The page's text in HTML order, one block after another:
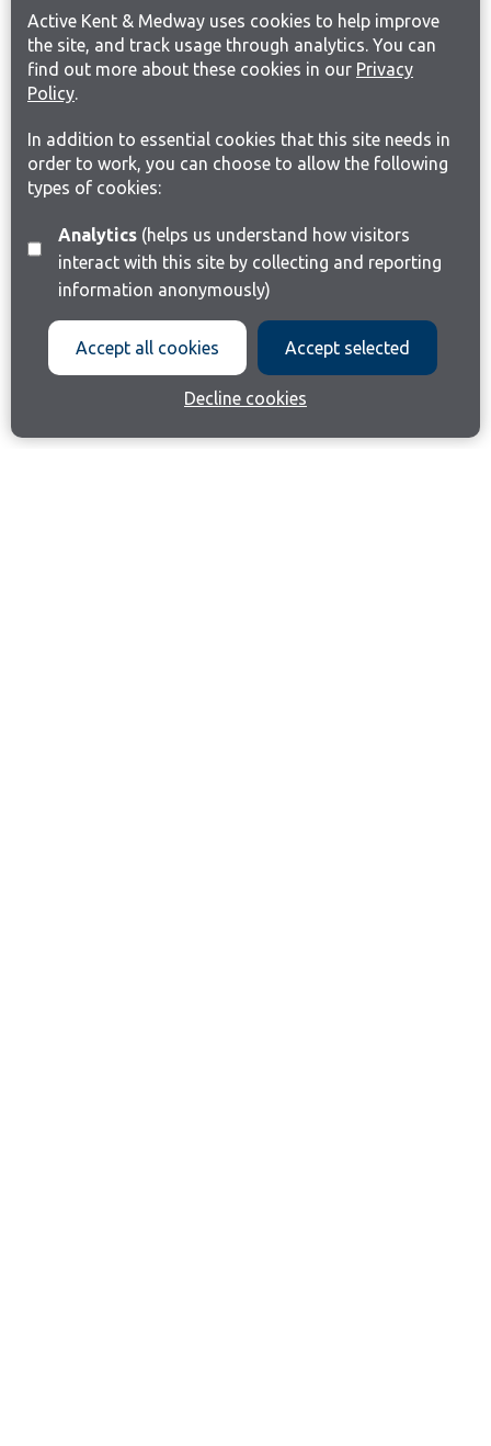
Active Kent & Medway uses cookies to help improve
the site, and track usage through analytics. You can
find out more about these cookies in our Privacy
Policy.
In addition to essential cookies that this site needs in
order to work, you can choose to allow the following
types of cookies:
Analytics(helps us understand how visitors
interact with this site by collecting and reporting
information anonymously)
Accept all cookies Accept selected
Decline cookies